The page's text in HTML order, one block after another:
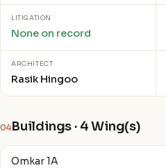
LITIGATION
None on record
ARCHITECT
Rasik Hingoo
04Buildings · 4 Wing(s)
Omkar 1A